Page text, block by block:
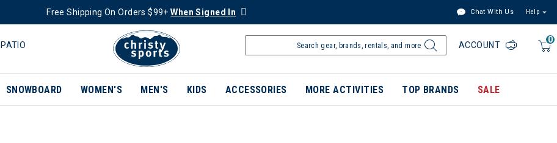
Free Shipping On Orders $99+When Signed In Chat With Us Help
PATIO
0
ACCOUNT
SNOWBOARD WOMEN'S MEN'S KIDS ACCESSORIES MORE ACTIVITIES TOP BRANDS SALE